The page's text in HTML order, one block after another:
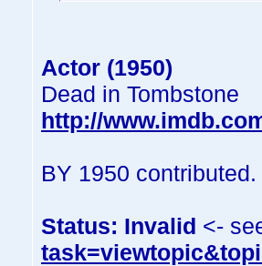
Actor (1950)
Dead in Tombstone
http://
BY 1950 contributed.
Status: Invalid <-